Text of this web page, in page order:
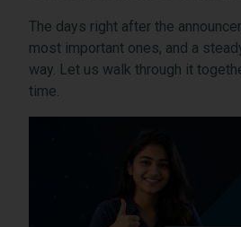
The days right after the
most important ones, and a
way. Let us walk through it
time.